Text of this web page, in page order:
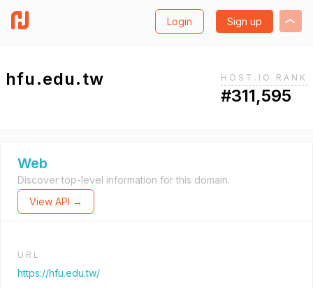
Login Sign up
hfu.edu.tw HOST.IO RANK
#311,595
Web
Discover top-level information for this domain.
View API →
URL
https://hfu.edu.tw/